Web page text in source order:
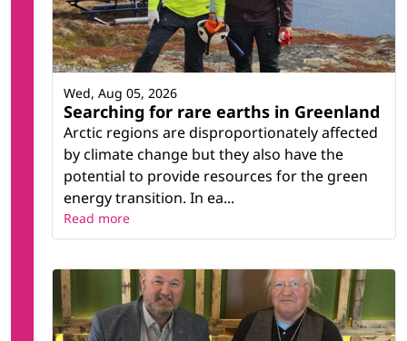
Searching for rare earths in Greenland
Arctic regions are disproportionately affected
by climate change but they also have the
potential to provide resources for the green
energy transition. In ea...
Wed, Aug 05, 2026
Read more